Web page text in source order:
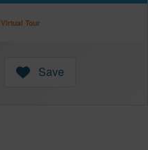
Tour
Save